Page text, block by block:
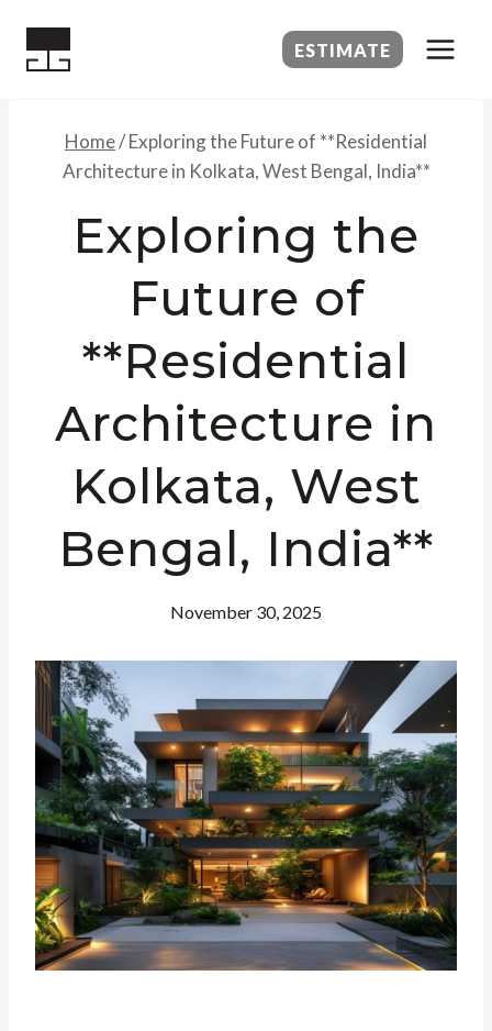
ESTIMATE
Home/Exploring the Future of **Residential
Architecture in Kolkata, West Bengal, India**
Exploring the
Future of
**Residential
Architecture in
Kolkata, West
Bengal, India**
November 30, 2025